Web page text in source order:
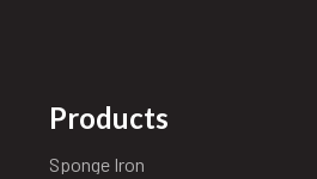
Products
Sponge Iron